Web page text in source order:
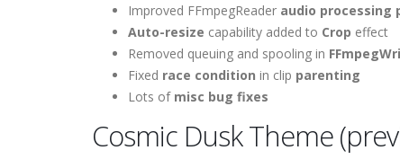
Improved FFmpegReader audio processing
Auto-resize capability added to Crop effect
Removed queuing and spooling in
Fixed race condition in clip parenting
Lots of misc bug fixes
Cosmic Dusk Theme